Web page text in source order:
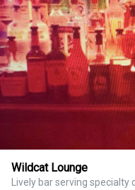
Wildcat Lounge
Lively bar serving specialty